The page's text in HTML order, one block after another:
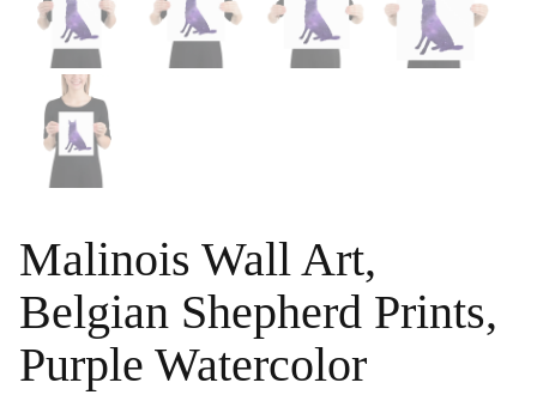
Malinois Wall Art,
Belgian Shepherd Prints,
Purple Watercolor